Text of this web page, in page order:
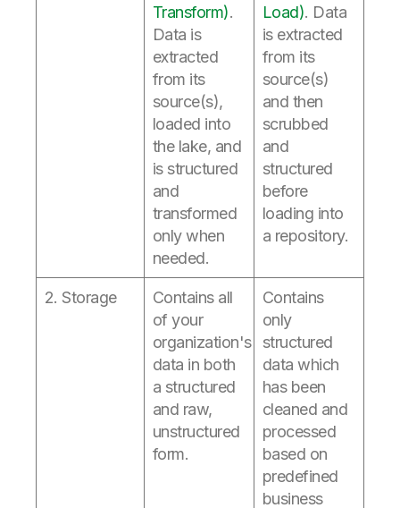
Transform).
Data is
extracted
from its
source(s),
loaded into
the lake, and
is structured
and
transformed
only when
needed.
Load). Data
is extracted
from its
source(s)
and then
scrubbed
and
structured
before
loading into
a repository.
2. Storage
Contains all
of your
organization's
data in both
a structured
and raw,
unstructured
form.
Contains
only
structured
data which
has been
cleaned and
processed
based on
predefined
business